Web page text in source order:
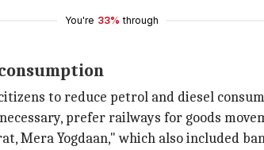
You're 33% through
to reduce petrol and diesel
prefer railways for goods
Mera Yogdaan," which also included